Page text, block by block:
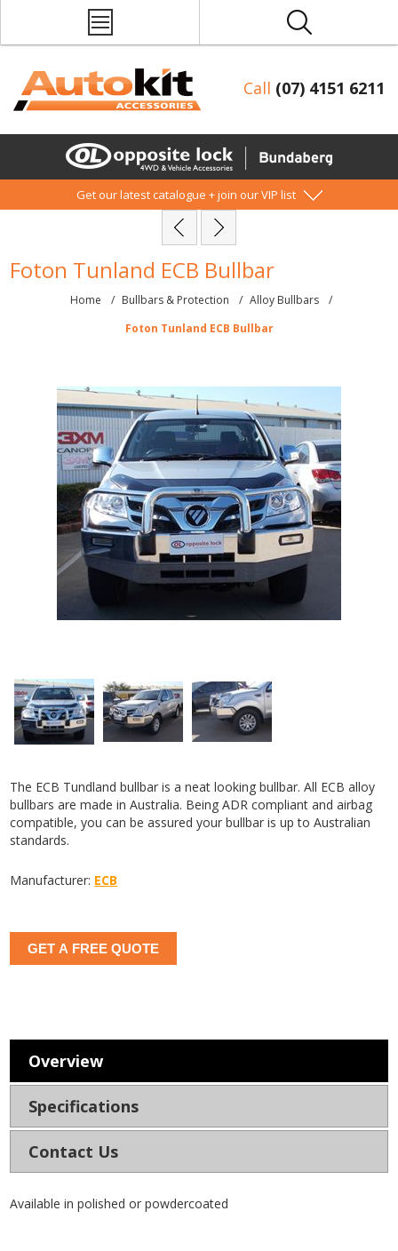
Call (07) 4151 6211
Get our latest catalogue + join our VIP list
Foton Tunland ECB Bullbar
Home / Bullbars & Protection / Alloy Bullbars
/
Foton Tunland ECB Bullbar
The ECB Tundland bullbar is a neat looking bullbar. All ECB alloy
bullbars are made in Australia. Being ADR compliant and airbag
compatible, you can be assured your bullbar is up to Australian
standards.
Manufacturer: ECB
GET A FREE QUOTE
Overview
Specifications
Contact Us
Available in polished or powdercoated